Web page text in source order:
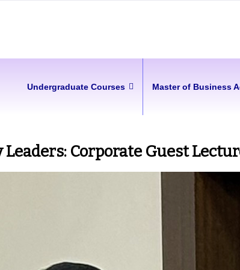
Undergraduate Courses Master of Business
Corporate Guest